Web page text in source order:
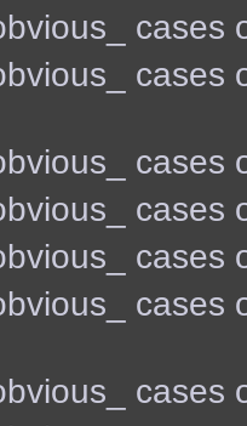
cases
cases
cases
cases
cases
cases
cases